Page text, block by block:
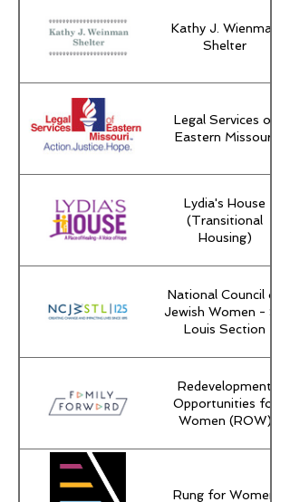
Kathy J. Wienman
Shelter
Legal Services of
Eastern Missouri
Lydia's House
(Transitional
Housing)
National Council of
Jewish Women - St.
Louis Section
Redevelopment
Opportunities for
Women (ROW)
Rung for Women